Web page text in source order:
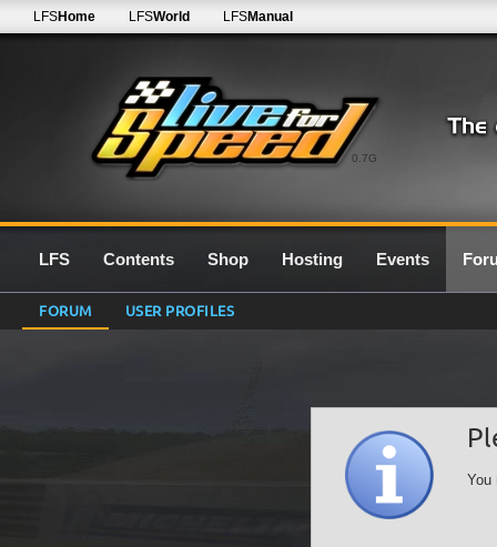
0.7G
LFSHome LFSWorld LFSManual
LFS Contents Shop Hosting Events
FORUM USER PROFILES
You